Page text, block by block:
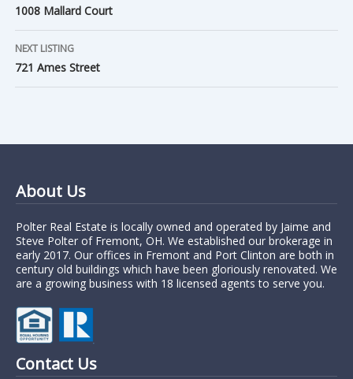
1008 Mallard Court
NEXT LISTING
721 Ames Street
About Us
Polter Real Estate is locally owned and operated by Jaime and
Steve Polter of Fremont, OH. We established our brokerage in
early 2017. Our offices in Fremont and Port Clinton are both in
century old buildings which have been gloriously renovated. We
are a growing business with 18 licensed agents to serve you.
Contact Us